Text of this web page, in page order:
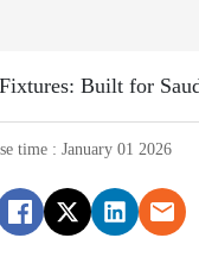
Built for
time : January 01 2026